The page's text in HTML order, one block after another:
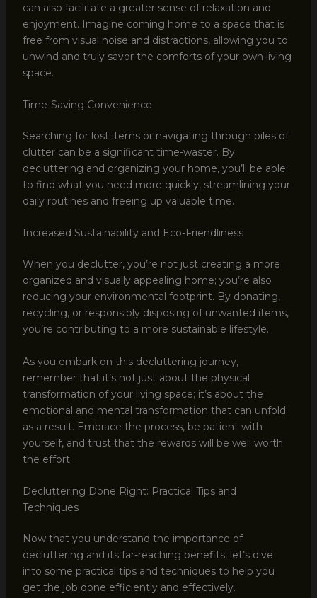
can also facilitate a greater sense of relaxation and
enjoyment. Imagine coming home to a space that is
free from visual noise and distractions, allowing you to
unwind and truly savor the comforts of your own living
space.
Time-Saving Convenience
Searching for lost items or navigating through piles of
clutter can be a significant time-waster. By
decluttering and organizing your home, you’ll be able
to find what you need more quickly, streamlining your
daily routines and freeing up valuable time.
Increased Sustainability and Eco-Friendliness
When you declutter, you’re not just creating a more
organized and visually appealing home; you’re also
reducing your environmental footprint. By donating,
recycling, or responsibly disposing of unwanted items,
you’re contributing to a more sustainable lifestyle.
As you embark on this decluttering journey,
remember that it’s not just about the physical
transformation of your living space; it’s about the
emotional and mental transformation that can unfold
as a result. Embrace the process, be patient with
yourself, and trust that the rewards will be well worth
the effort.
Decluttering Done Right: Practical Tips and
Techniques
Now that you understand the importance of
decluttering and its far-reaching benefits, let’s dive
into some practical tips and techniques to help you
get the job done efficiently and effectively.